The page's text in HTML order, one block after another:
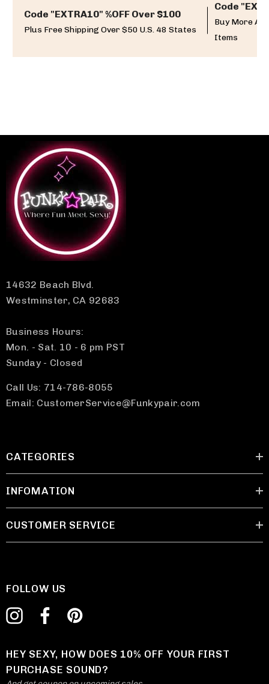
Code "EXTRA10" %OFF Over $100
Plus Free Shipping Over $50 U.S. 48 States
Code
Buy More
Items
14632 Beach Blvd.
Westminster, CA 92683
Business Hours:
Mon. - Sat. 10 - 6 pm PST
Sunday - Closed
Call Us: 714-786-8055
Email: CustomerService@Funkypair.com
CATEGORIES
INFOMATION
CUSTOMER SERVICE
FOLLOW US
HEY SEXY, HOW DOES 10% OFF YOUR FIRST
PURCHASE SOUND?